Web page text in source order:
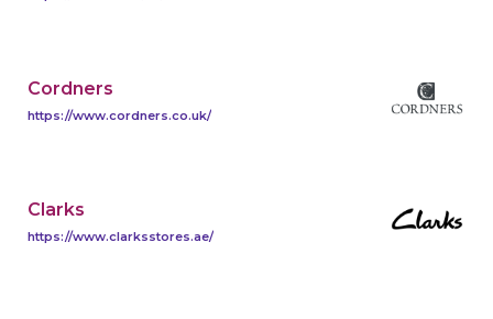
Cordners
https://www.cordners.co.uk/
Clarks
https://www.clarksstores.ae/